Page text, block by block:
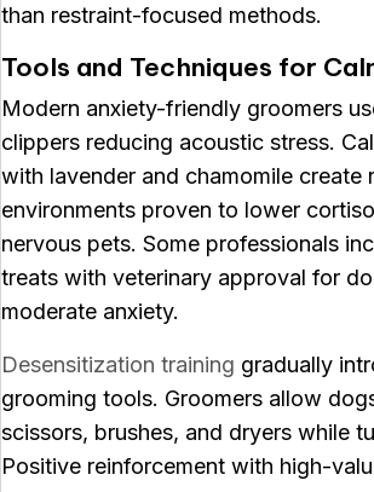
than restraint-focused methods.
Tools and Techniques for
Modern anxiety-friendly groomers
clippers reducing acoustic stress.
with lavender and chamomile create
environments proven to lower
nervous pets. Some professionals
treats with veterinary approval for
moderate anxiety.
Desensitization training gradually
grooming tools. Groomers allow
scissors, brushes, and dryers while
Positive reinforcement with high-